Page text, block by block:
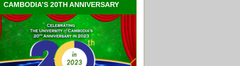
CAMBODIA’S 20TH ANNIVERSARY